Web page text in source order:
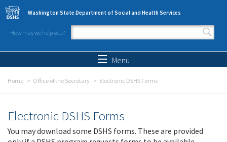
Skip to main content
Washington State Department of Social and Health Services
How may we help you?
Search form
Menu
Home Office of the Secretary Electronic DSHS Forms
Electronic DSHS Forms
You may download some DSHS forms. These are provided